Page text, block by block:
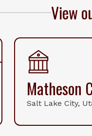
View
Matheson
Salt Lake City,